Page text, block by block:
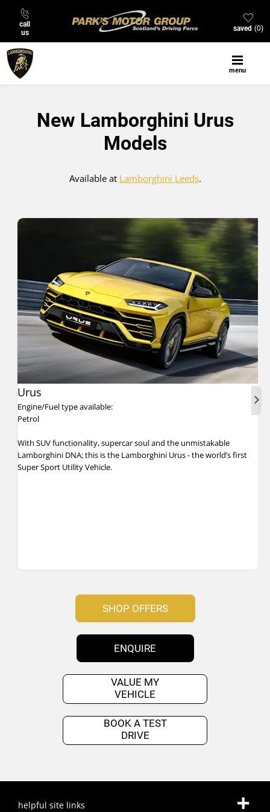
call
us
0
saved
menu
New Lamborghini Urus
Models
Available at Lamborghini Leeds.
Next
Urus
Engine/Fuel type available:
Petrol
With SUV functionality, supercar soul and the unmistakable
Lamborghini DNA; this is the Lamborghini Urus - the world’s first
Super Sport Utility Vehicle.​
SHOP OFFERS
ENQUIRE
VALUE MY
VEHICLE
BOOK A TEST
DRIVE
helpful site links